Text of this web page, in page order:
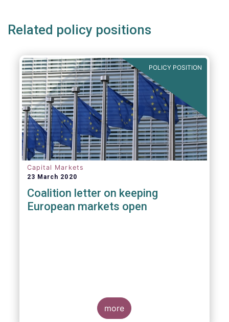
Related policy positions
POLICY POSITION
Capital Markets
23 March 2020
Coalition letter on keeping
European markets open
more